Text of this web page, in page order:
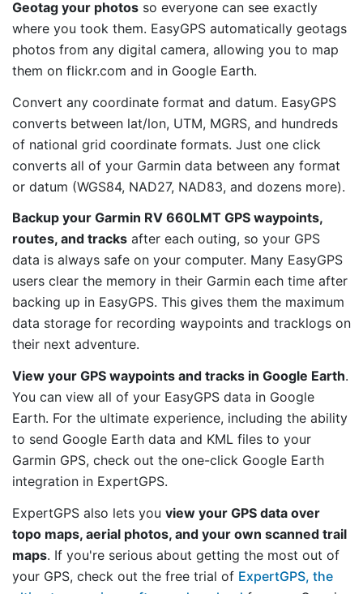
Geotag your photos so everyone can see exactly
where you took them. EasyGPS automatically geotags
photos from any digital camera, allowing you to map
them on flickr.com and in Google Earth.
Convert any coordinate format and datum. EasyGPS
converts between lat/lon, UTM, MGRS, and hundreds
of national grid coordinate formats. Just one click
converts all of your Garmin data between any format
or datum (WGS84, NAD27, NAD83, and dozens more).
Backup your Garmin RV 660LMT GPS waypoints,
routes, and tracks after each outing, so your GPS
data is always safe on your computer. Many EasyGPS
users clear the memory in their Garmin each time after
backing up in EasyGPS. This gives them the maximum
data storage for recording waypoints and tracklogs on
their next adventure.
View your GPS waypoints and tracks in Google Earth.
You can view all of your EasyGPS data in Google
Earth. For the ultimate experience, including the ability
to send Google Earth data and KML files to your
Garmin GPS, check out the one-click Google Earth
integration in ExpertGPS.
ExpertGPS also lets you view your GPS data over
topo maps, aerial photos, and your own scanned trail
maps. If you're serious about getting the most out of
your GPS, check out the free trial of ExpertGPS, the